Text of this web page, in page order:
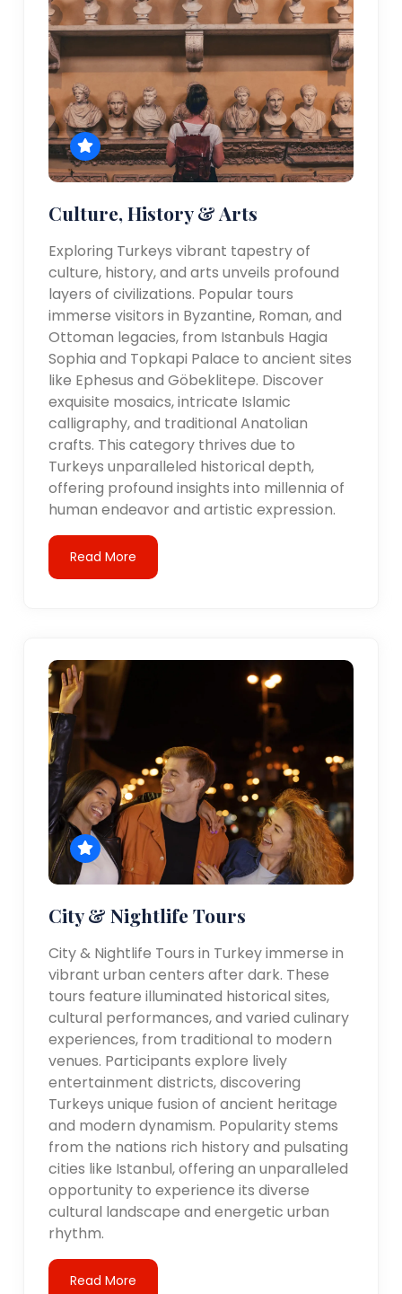
Culture, History & Arts
Exploring Turkeys vibrant tapestry of
culture, history, and arts unveils profound
layers of civilizations. Popular tours
immerse visitors in Byzantine, Roman, and
Ottoman legacies, from Istanbuls Hagia
Sophia and Topkapi Palace to ancient sites
like Ephesus and Göbeklitepe. Discover
exquisite mosaics, intricate Islamic
calligraphy, and traditional Anatolian
crafts. This category thrives due to
Turkeys unparalleled historical depth,
offering profound insights into millennia of
human endeavor and artistic expression.
Read More
City & Nightlife Tours
City & Nightlife Tours in Turkey immerse in
vibrant urban centers after dark. These
tours feature illuminated historical sites,
cultural performances, and varied culinary
experiences, from traditional to modern
venues. Participants explore lively
entertainment districts, discovering
Turkeys unique fusion of ancient heritage
and modern dynamism. Popularity stems
from the nations rich history and pulsating
cities like Istanbul, offering an unparalleled
opportunity to experience its diverse
cultural landscape and energetic urban
rhythm.
Read More